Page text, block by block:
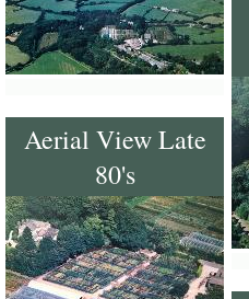
Aerial View Late
80's